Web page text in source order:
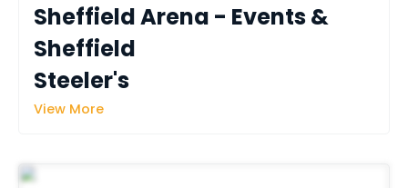
Sheffield Arena - Events &
Sheffield
Steeler's
View More